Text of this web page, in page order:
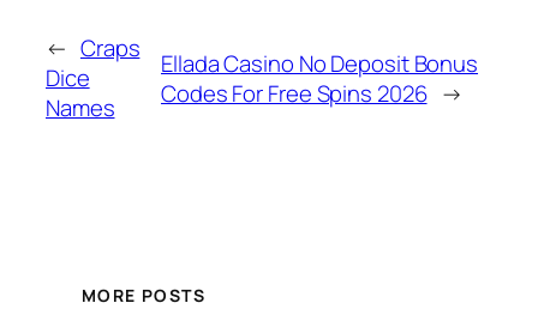
← Craps
Dice
Names
Ellada Casino No Deposit Bonus
Codes For Free Spins 2026 →
MORE POSTS